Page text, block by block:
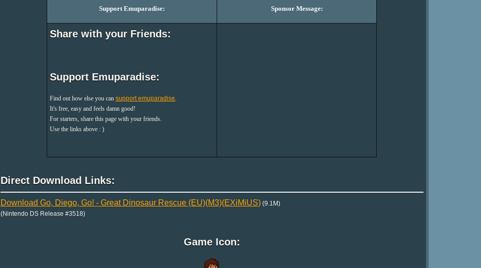
Support Emuparadise: Sponsor Message:
Share with your Friends:
Support Emuparadise:
Find out how else you cansupport emuparadise
It's free, easy and feels damn good!
For starters, share this page with your friends.
Use the links above : )
Direct Download Links:
Download Go, Diego, Go! - Great Dinosaur Rescue (EU)(M3)(EXiMiUS)(9.1M)
(Nintendo DS Release #3518)
Game Icon: